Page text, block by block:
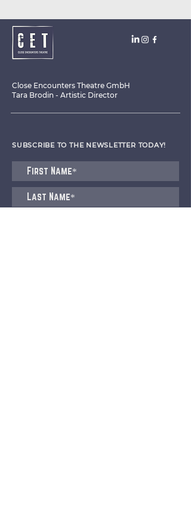
Close Encounters Theatre GmbH
Tara Brodin - Artistic Director
SUBSCRIBE TO THE NEWSLETTER TODAY!